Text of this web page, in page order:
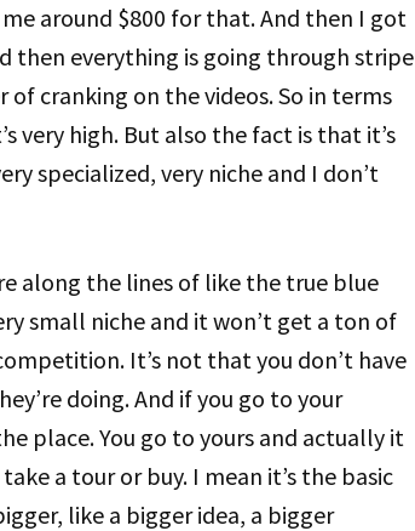
around $800 for that. And then I got
then everything is going through stripe
cranking on the videos. So in terms
very high. But also the fact is that it’s
specialized, very niche and I don’t
along the lines of like the true blue
small niche and it won’t get a ton of
It’s not that you don’t have
doing. And if you go to your
place. You go to yours and actually it
a tour or buy. I mean it’s the basic
like a bigger idea, a bigger